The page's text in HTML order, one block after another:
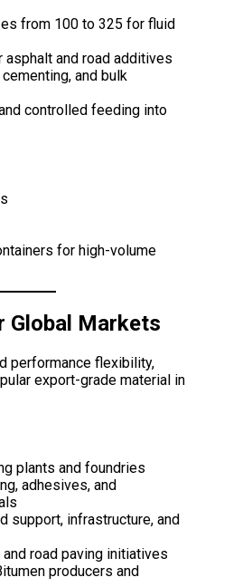
from 100 to 325 for fluid
asphalt and road additives
and bulk
controlled feeding into
for high-volume
Global Markets
performance flexibility,
export-grade material in
plants and foundries
adhesives, and
support, infrastructure, and
road paving initiatives
producers and